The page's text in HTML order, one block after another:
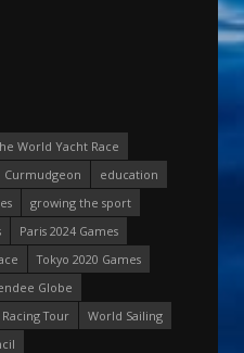
World Yacht Race
Curmudgeon
education
growing the sport
Paris 2024 Games
Tokyo 2020 Games
Globe
Tour
World Sailing